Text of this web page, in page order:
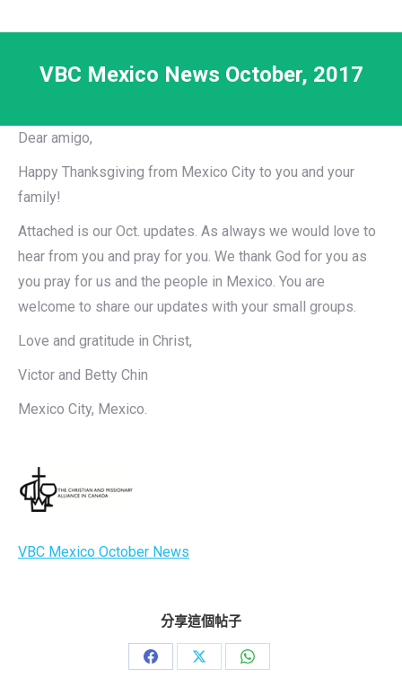
VBC Mexico News October, 2017
Dear amigo,
Happy Thanksgiving from Mexico City to you and your
family!
Attached is our Oct. updates. As always we would love to
hear from you and pray for you. We thank God for you as
you pray for us and the people in Mexico. You are
welcome to share our updates with your small groups.
Love and gratitude in Christ,
Victor and Betty Chin
Mexico City, Mexico.
VBC Mexico October News
分享這個帖子
Share
Share
Share